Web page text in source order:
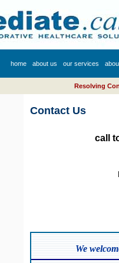
home about us our services
Resolving
Contact Us
call
We